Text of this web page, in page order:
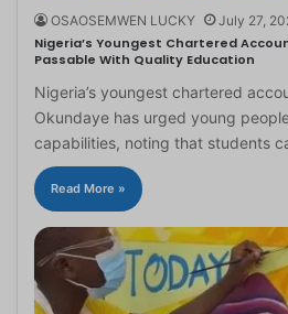
OSAOSEMWEN LUCKY July 27,
Nigeria’s Youngest Chartered
Passable With Quality Education
Nigeria’s youngest chartered
Okundaye has urged young
capabilities, noting that students
Read More »